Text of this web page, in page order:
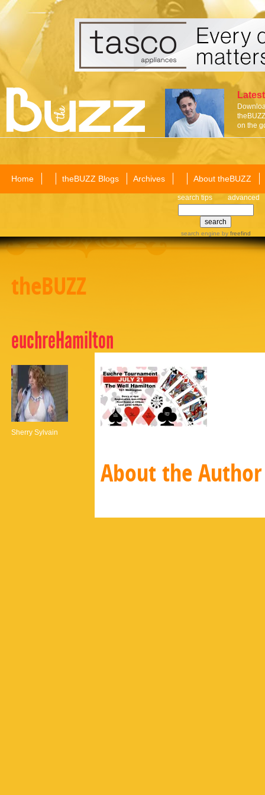
on the
Home theBUZZ Blogs Archives About theBUZZ
search tips advanced
search engine by freefind
theBUZZ
euchreHamilton
Sherry Sylvain
About the Author